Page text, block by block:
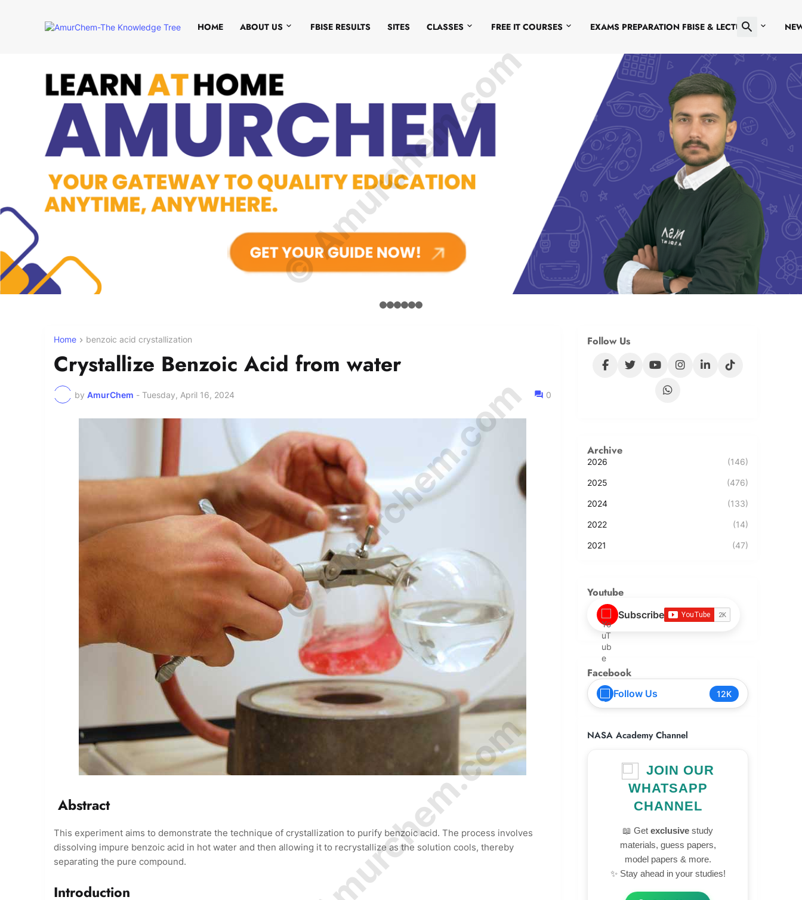
HOME ABOUT US FBISE RESULTS SITES CLASSES FREE IT COURSES EXAMS PREPARATION FBISE & LECTURES
Home benzoic acid crystallization
Crystallize Benzoic Acid from water
by AmurChem - Tuesday, April 16, 2024 0
Abstract
This experiment aims to demonstrate the technique of crystallization to purify benzoic acid. The process involves
dissolving impure benzoic acid in hot water and then allowing it to recrystallize as the solution cools, thereby
separating the pure compound.
Introduction
Follow Us
Archive
2026 (146)
2025 (476)
2024 (133)
2022 (14)
2021 (47)
Youtube
Subscribe
Facebook
Follow Us 12K
NASA Academy Channel
JOIN OUR
WHATSAPP
CHANNEL
📖 Get exclusive study
materials, guess papers,
model papers & more.
✨ Stay ahead in your studies!
© Amurchem.com
© Amurchem.com
© Amurchem.com